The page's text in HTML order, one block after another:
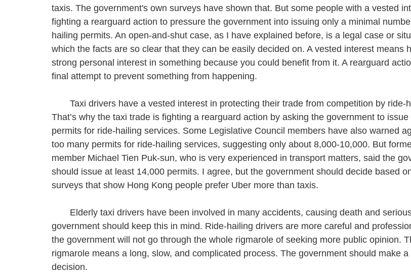
taxis. The government's own surveys have shown that. But some people with a vested
fighting a rearguard action to pressure the government into issuing only a minimal
hailing permits. An open-and-shut case, as I have explained before, is a legal case or
which the facts are so clear that they can be easily decided on. A vested interest means
strong personal interest in something because you could benefit from it. A rearguard
final attempt to prevent something from happening.
Taxi drivers have a vested interest in protecting their trade from competition by ride-
That’s why the taxi trade is fighting a rearguard action by asking the government to
permits for ride-hailing services. Some Legislative Council members have also warned
too many permits for ride-hailing services, suggesting only about 8,000-10,000. But
member Michael Tien Puk-sun, who is very experienced in transport matters, said the
should issue at least 14,000 permits. I agree, but the government should decide based
surveys that show Hong Kong people prefer Uber more than taxis.
Elderly taxi drivers have been involved in many accidents, causing death and
government should keep this in mind. Ride-hailing drivers are more careful and
the government will not go through the whole rigmarole of seeking more public opinion.
rigmarole means a long, slow, and complicated process. The government should make a
decision.